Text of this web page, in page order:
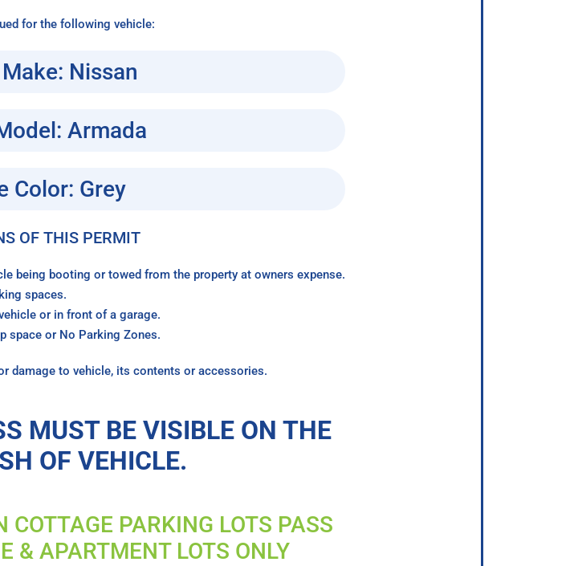
for the following vehicle:
Nissan
Armada
Color: Grey
OF THIS PERMIT
being booting or towed from the property at owners expense.
spaces.
or in front of a garage.
space or No Parking Zones.
damage to vehicle, its contents or accessories.
MUST BE VISIBLE ON THE
OF VEHICLE.
PARKING LOTS PASS
& APARTMENT LOTS ONLY